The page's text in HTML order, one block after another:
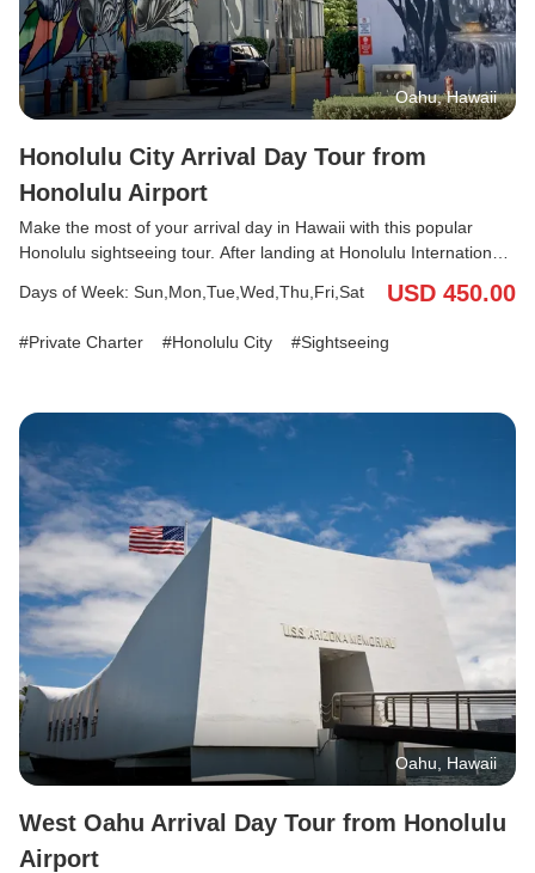
Oahu, Hawaii
Honolulu City Arrival Day Tour from
Honolulu Airport
Make the most of your arrival day in Hawaii with this popular
Honolulu sightseeing tour. After landing at Honolulu International
check-in. Visit must-see attractions such as Ala Moana Beach
the Nuuanu Pali Lookout. With your English/Japanese-speaking
Days of Week: Sun,Mon,Tue,Wed,Thu,Fri,Sat USD 450.00
Private Charter Honolulu City Sightseeing
Oahu, Hawaii
West Oahu Arrival Day Tour from Honolulu
Airport